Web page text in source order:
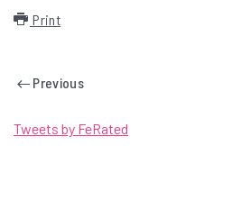
Print
Previous
Tweets by FeRated